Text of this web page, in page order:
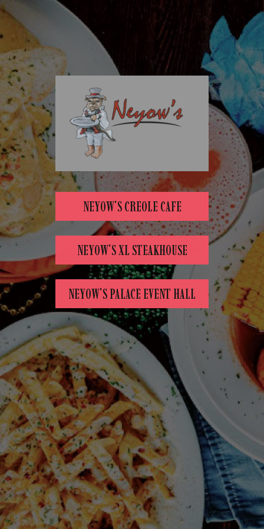
NEYOW'S CREOLE CAFE
NEYOW'S XL STEAKHOUSE
NEYOW'S PALACE EVENT HALL